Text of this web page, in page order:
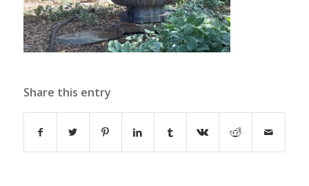
Share this entry